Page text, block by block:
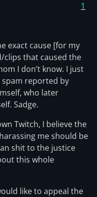
1
exact cause [for my
clips that caused the
I don’t know. I just
reported by
who later
Sadge.
Twitch, I believe the
me should be
shit to the justice
this whole
like to appeal the